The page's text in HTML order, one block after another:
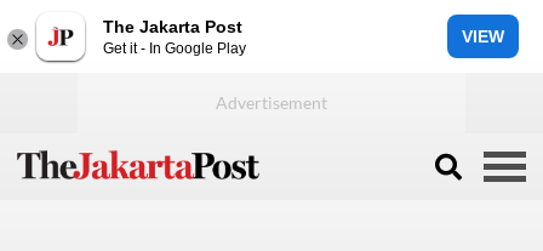
The Jakarta Post
Get it - In Google Play
VIEW